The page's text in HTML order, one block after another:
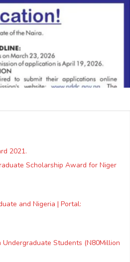
2021.
Scholarship Award for Niger
and Nigeria | Portal:
Students (N80Million